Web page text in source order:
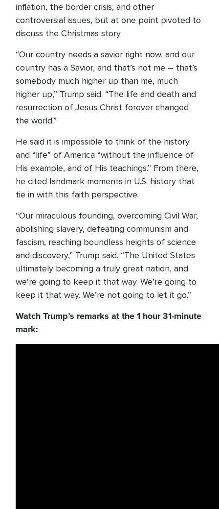
inflation, the border crisis, and other
controversial issues, but at one point pivoted to
discuss the Christmas story.
“Our country needs a savior right now, and our
country has a Savior, and that’s not me – that’s
somebody much higher up than me, much
higher up,” Trump said. “The life and death and
resurrection of Jesus Christ forever changed
the world.”
He said it is impossible to think of the history
and “life” of America “without the influence of
His example, and of His teachings.” From there,
he cited landmark moments in U.S. history that
tie in with this faith perspective.
“Our miraculous founding, overcoming Civil War,
abolishing slavery, defeating communism and
fascism, reaching boundless heights of science
and discovery,” Trump said. “The United States
ultimately becoming a truly great nation, and
we’re going to keep it that way. We’re going to
keep it that way. We’re not going to let it go.”
Watch Trump’s remarks at the 1 hour 31-minute
mark: